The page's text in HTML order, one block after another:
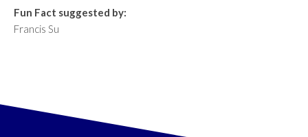
Fun Fact suggested by:
Francis Su